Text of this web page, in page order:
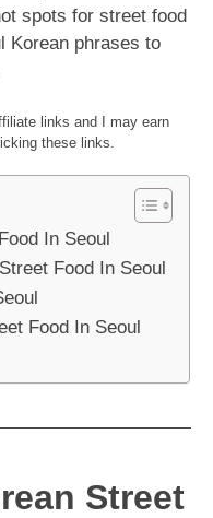
spots for street food
Korean phrases to
links and I may earn
these links.
In Seoul
Food In Seoul
Food In Seoul
Street